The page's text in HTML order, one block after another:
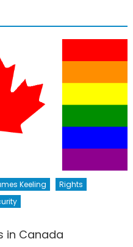
Keeling
Rights
in Canada